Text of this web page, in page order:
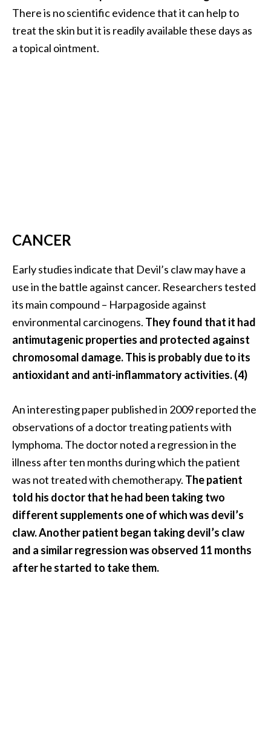
There is no scientific evidence that it can help to
treat the skin but it is readily available these days as
a topical ointment.
CANCER
Early studies indicate that Devil’s claw may have a
use in the battle against cancer. Researchers tested
its main compound – Harpagoside against
environmental carcinogens. They found that it had
antimutagenic properties and protected against
chromosomal damage. This is probably due to its
antioxidant and anti-inflammatory activities. (4)
An interesting paper published in 2009 reported the
observations of a doctor treating patients with
lymphoma. The doctor noted a regression in the
illness after ten months during which the patient
was not treated with chemotherapy. The patient
told his doctor that he had been taking two
different supplements one of which was devil’s
claw. Another patient began taking devil’s claw
and a similar regression was observed 11 months
after he started to take them.